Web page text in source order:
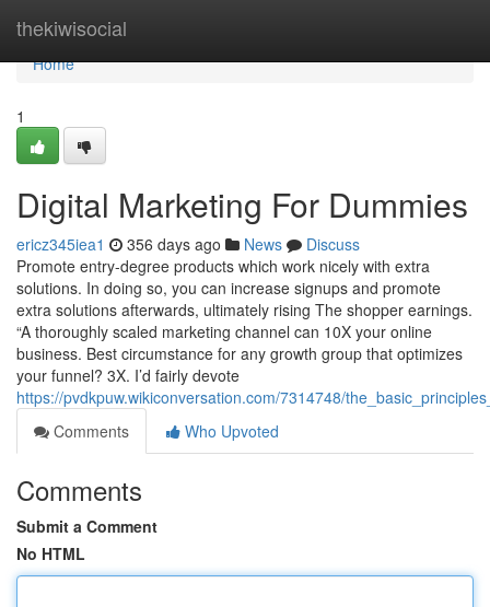
thekiwisocial
Home
Home
1
Digital Marketing For Dummies
ericz345iea1 356 days ago News
Discuss
Promote entry-degree products which work nicely with extra
solutions. In doing so, you can increase signups and promote
extra solutions afterwards, ultimately rising The shopper earnings.
“A thoroughly scaled marketing channel can 10X your online
business. Best circumstance for any growth group that optimizes
your funnel? 3X. I’d fairly devote
https://pvdkpuw.wikiconversation.com/7314748/
Comments
Who Upvoted
Comments
Submit a Comment
No HTML